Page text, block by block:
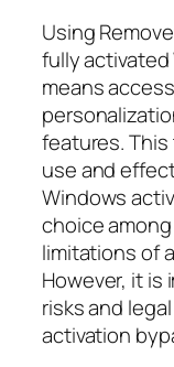
Using
fully
means
features.
use and
Windows
choice
limitations of
However, it
risks and
activation